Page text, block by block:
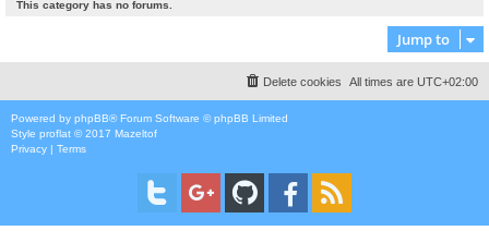
This category has no forums.
Jump to
All times are UTC+02:00
Delete cookies
Powered by phpBB® Forum Software © phpBB Limited
Style proflat © 2017 Mazeltof
Privacy | Terms